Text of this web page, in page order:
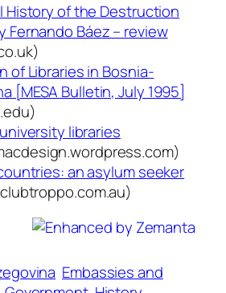
History of the Destruction
Fernando Báez – review
of Libraries in Bosnia-
[MESA Bulletin, July 1995]
libraries
an asylum seeker
Embassies and